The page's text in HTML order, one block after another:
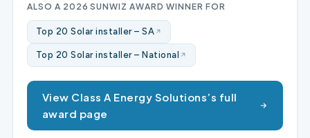
ALSO A 2026 SUNWIZ AWARD WINNER FOR
Top 20 Solar installer – SA
Top 20 Solar installer – National
View Class A Energy Solutions’s full
award page